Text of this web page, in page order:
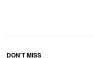
DON'T MISS